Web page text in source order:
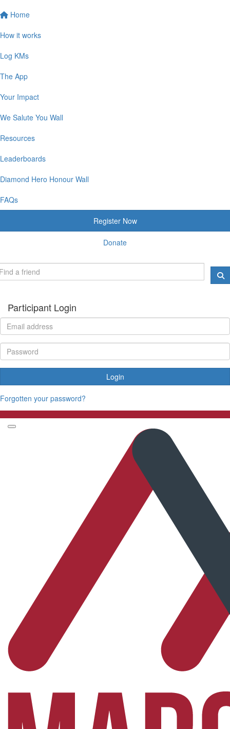
Home
How it works
Log KMs
The App
Your Impact
We Salute You Wall
Resources
Leaderboards
Diamond Hero Honour Wall
FAQs
Register Now
Donate
Participant Login
Login
Forgotten your password?